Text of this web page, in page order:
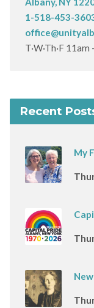
1-518-453-
T·W·Th·F 11am
Recent
My